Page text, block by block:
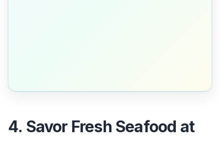
4. Savor Fresh Seafood at